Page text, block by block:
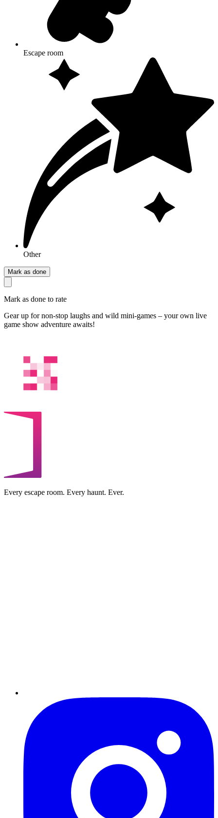
Escape room
Other
Mark as done
Mark as done to rate
Gear up for non‑stop laughs and wild mini‑games – your own live
game show adventure awaits!
Every escape room. Every haunt. Ever.